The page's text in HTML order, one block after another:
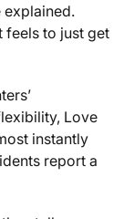
explained.
feels to just get
Love
instantly
report a